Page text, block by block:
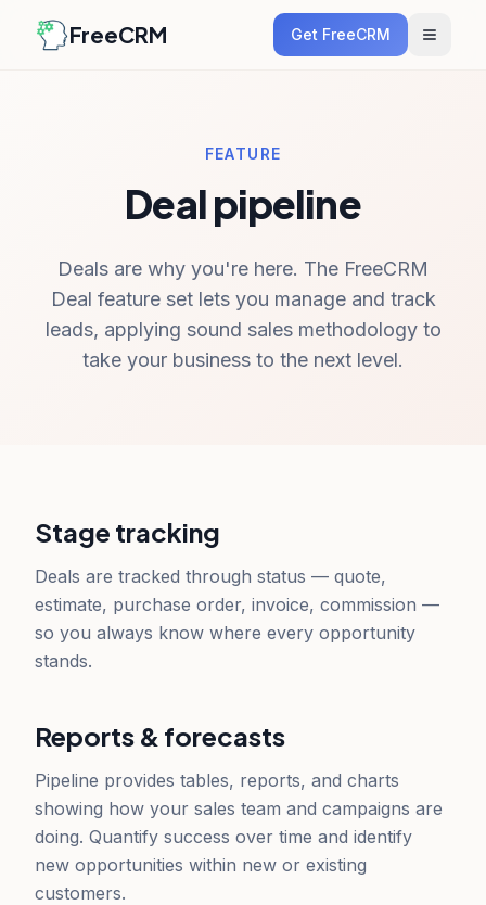
FreeCRM Get FreeCRM
FEATURE
Deal pipeline
Deals are why you're here. The FreeCRM
Deal feature set lets you manage and track
leads, applying sound sales methodology to
take your business to the next level.
Stage tracking
Deals are tracked through status — quote,
estimate, purchase order, invoice, commission —
so you always know where every opportunity
stands.
Reports & forecasts
Pipeline provides tables, reports, and charts
showing how your sales team and campaigns are
doing. Quantify success over time and identify
new opportunities within new or existing
customers.